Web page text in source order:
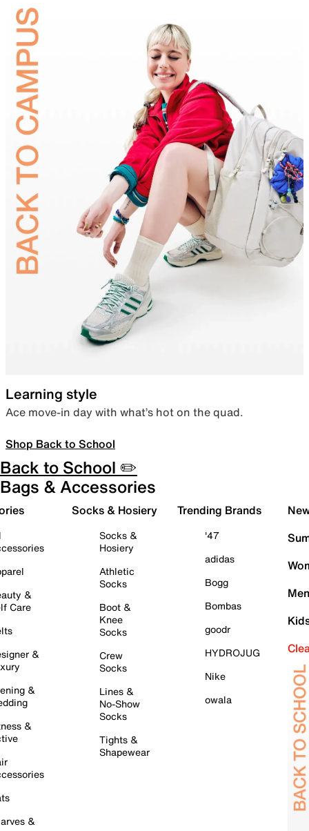
Learning style
Ace move-in day with what’s hot on the quad.
Shop Back to School
Back to School ✏️
Bags & Accessories
&
Care
&
&
&
&
Socks & Hosiery
Socks &
Hosiery
Athletic
Socks
Boot &
Knee
Socks
Crew
Socks
Lines &
No-Show
Socks
Tights &
Shapewear
Trending Brands
'47
adidas
Bogg
Bombas
goodr
HYDROJUG
Nike
owala